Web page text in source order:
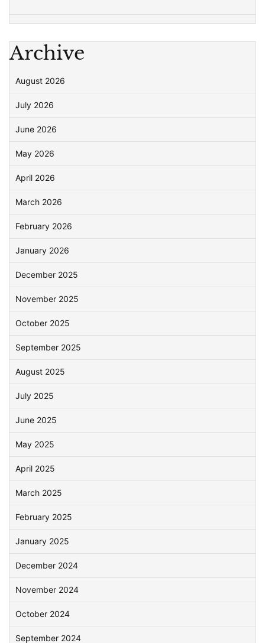
Archive
August 2026
July 2026
June 2026
May 2026
April 2026
March 2026
February 2026
January 2026
December 2025
November 2025
October 2025
September 2025
August 2025
July 2025
June 2025
May 2025
April 2025
March 2025
February 2025
January 2025
December 2024
November 2024
October 2024
September 2024